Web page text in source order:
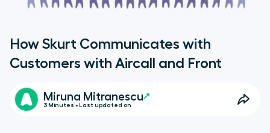
How Skurt Communicates with
Customers with Aircall and Front
Miruna Mitranescu
3 Minutes • Last updated on